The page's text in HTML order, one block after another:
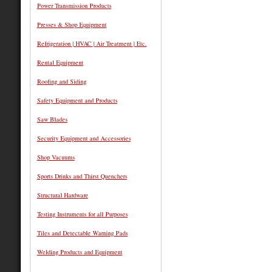
Power Transmission Products
Presses & Shop Equipment
Refrigeration | HVAC | Air Treatment | Etc.
Rental Equipment
Roofing and Siding
Safety Equipment and Products
Saw Blades
Security Equipment and Accessories
Shop Vacuums
Sports Drinks and Thirst Quenchers
Structural Hardware
Testing Instruments for all Purposes
Tiles and Detectable Warning Pads
Welding Products and Equipment